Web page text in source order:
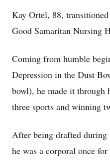
Kay Ortel, 88,
Good Samaritan Nursing
Coming from humble
Depression in the Dust
bowl), he made it
three sports and winning
After being drafted
he was a corporal once